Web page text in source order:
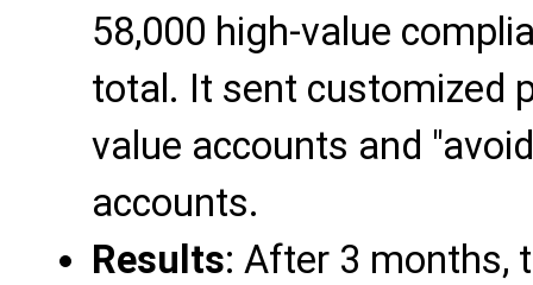
58,000 high-value
total. It sent customized
value accounts and
accounts.
Results: After 3 months,